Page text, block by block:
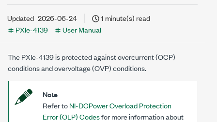
Updated 2026-06-24
1 minute(s) read
PXIe-4139
User Manual
ThePXIe-4139is protected against overcurrent (OCP)
conditions and overvoltage (OVP) conditions.
Note
Refer toNI-DCPower Overload Protection
Error (OLP) Codesfor more information about